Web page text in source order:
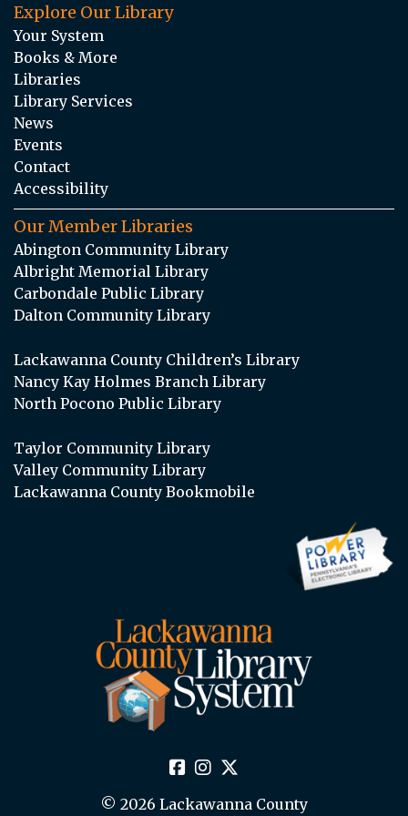
Explore Our Library
Your System
Books & More
Libraries
Library Services
News
Events
Contact
Accessibility
Our Member Libraries
Abington Community Library
Albright Memorial Library
Carbondale Public Library
Dalton Community Library
Lackawanna County Children’s Library
Nancy Kay Holmes Branch Library
North Pocono Public Library
Taylor Community Library
Valley Community Library
Lackawanna County Bookmobile
© 2026 Lackawanna County